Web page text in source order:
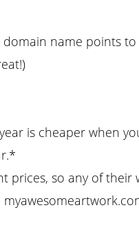
name points
is cheaper when
prices, so any of